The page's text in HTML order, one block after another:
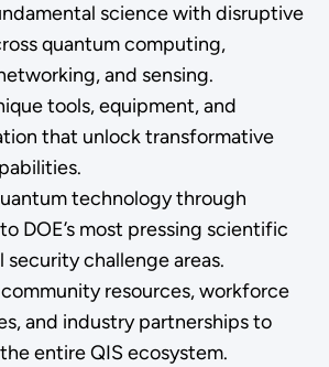
science with disruptive
quantum computing,
and sensing.
tools, equipment, and
that unlock transformative
technology through
DOE’s most pressing scientific
security challenge areas.
resources, workforce
and industry partnerships to
entire QIS ecosystem.